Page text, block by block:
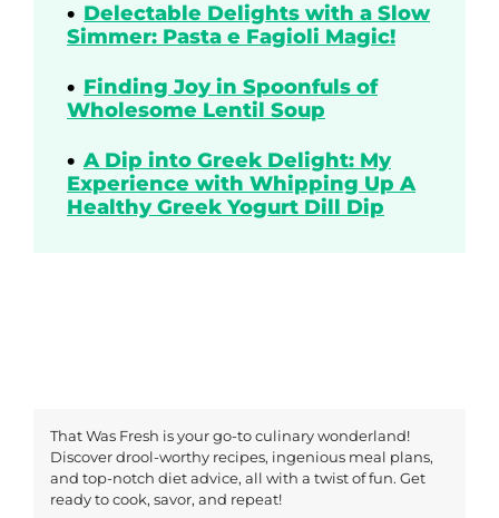
Delectable Delights with a Slow
Simmer: Pasta e Fagioli Magic!
Finding Joy in Spoonfuls of
Wholesome Lentil Soup
A Dip into Greek Delight: My
Experience with Whipping Up A
Healthy Greek Yogurt Dill Dip
That Was Fresh is your go-to culinary wonderland!
Discover drool-worthy recipes, ingenious meal plans,
and top-notch diet advice, all with a twist of fun. Get
ready to cook, savor, and repeat!